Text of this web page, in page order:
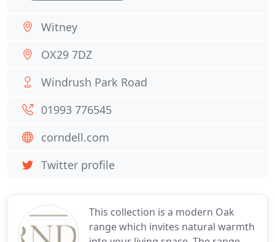
This collection is a modern Oak
range which invites natural warmth
Witney
OX29 7DZ
Windrush Park Road
01993 776545
corndell.com
Twitter profile